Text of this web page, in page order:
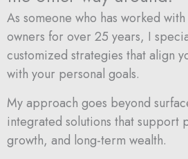
As someone who has worked with
owners for over 25 years, I
customized strategies thatalign
with your personal goals.
Myapproach goes beyond
integrated solutions thatsupport
growth, and long-term wealth.